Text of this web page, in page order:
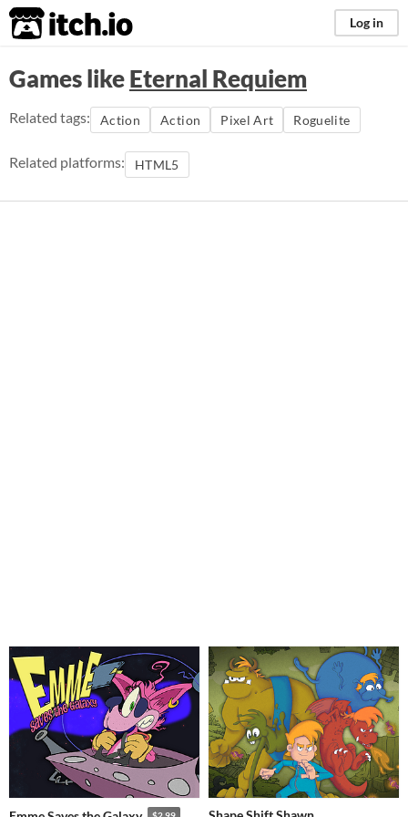
itch.io Log in
Games likeEternal Requiem
Related tags: Action Action Pixel Art Roguelite
Related platforms: HTML5